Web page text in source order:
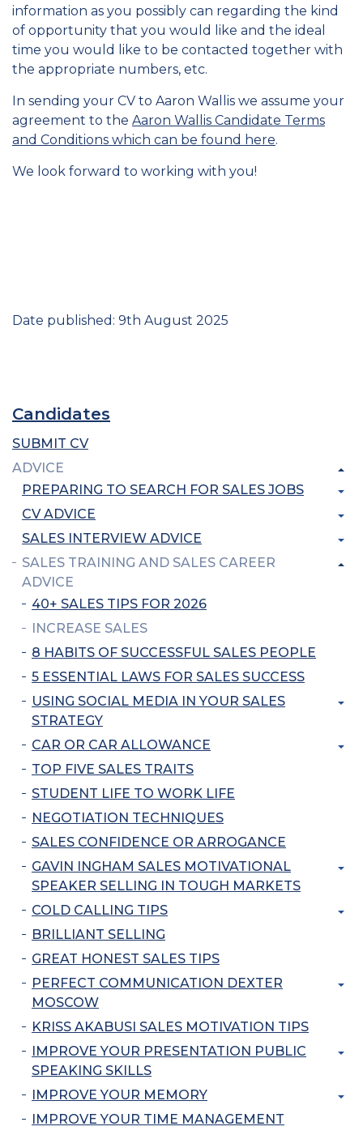
information as you possibly can regarding the kind
of opportunity that you would like and the ideal
time you would like to be contacted together with
the appropriate numbers, etc.
In sending your CV to Aaron Wallis we assume your
agreement to the Aaron Wallis Candidate Terms
and Conditions which can be found here.
We look forward to working with you!
Date published: 9th August 2025
Candidates
SUBMIT CV
ADVICE
PREPARING TO SEARCH FOR SALES JOBS
CV ADVICE
SALES INTERVIEW ADVICE
SALES TRAINING AND SALES CAREER
ADVICE
40+ SALES TIPS FOR 2026
INCREASE SALES
8 HABITS OF SUCCESSFUL SALES PEOPLE
5 ESSENTIAL LAWS FOR SALES SUCCESS
USING SOCIAL MEDIA IN YOUR SALES
STRATEGY
CAR OR CAR ALLOWANCE
TOP FIVE SALES TRAITS
STUDENT LIFE TO WORK LIFE
NEGOTIATION TECHNIQUES
SALES CONFIDENCE OR ARROGANCE
GAVIN INGHAM SALES MOTIVATIONAL
SPEAKER SELLING IN TOUGH MARKETS
COLD CALLING TIPS
BRILLIANT SELLING
GREAT HONEST SALES TIPS
PERFECT COMMUNICATION DEXTER
MOSCOW
KRISS AKABUSI SALES MOTIVATION TIPS
IMPROVE YOUR PRESENTATION PUBLIC
SPEAKING SKILLS
IMPROVE YOUR MEMORY
IMPROVE YOUR TIME MANAGEMENT